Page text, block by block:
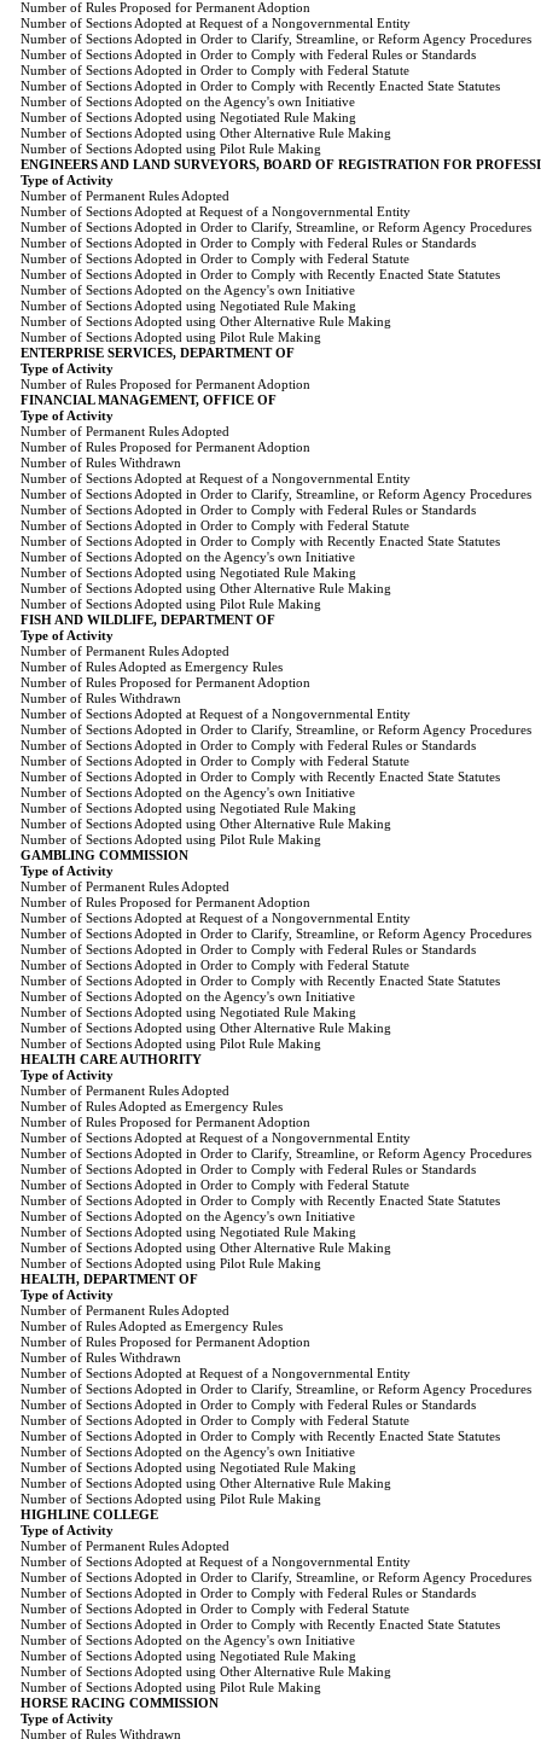
Number of Rules Proposed for Permanent Adoption
Number of Sections Adopted at Request of a Nongovernmental Entity
Number of Sections Adopted in Order to Clarify, Streamline, or Reform Agency Procedures
Number of Sections Adopted in Order to Comply with Federal Rules or Standards
Number of Sections Adopted in Order to Comply with Federal Statute
Number of Sections Adopted in Order to Comply with Recently Enacted State Statutes
Number of Sections Adopted on the Agency's own Initiative
Number of Sections Adopted using Negotiated Rule Making
Number of Sections Adopted using Other Alternative Rule Making
Number of Sections Adopted using Pilot Rule Making
ENGINEERS AND LAND SURVEYORS, BOARD OF REGISTRATION FOR
Type of Activity
Number of Permanent Rules Adopted
Number of Sections Adopted at Request of a Nongovernmental Entity
Number of Sections Adopted in Order to Clarify, Streamline, or Reform Agency Procedures
Number of Sections Adopted in Order to Comply with Federal Rules or Standards
Number of Sections Adopted in Order to Comply with Federal Statute
Number of Sections Adopted in Order to Comply with Recently Enacted State Statutes
Number of Sections Adopted on the Agency's own Initiative
Number of Sections Adopted using Negotiated Rule Making
Number of Sections Adopted using Other Alternative Rule Making
Number of Sections Adopted using Pilot Rule Making
ENTERPRISE SERVICES, DEPARTMENT OF
Type of Activity
Number of Rules Proposed for Permanent Adoption
FINANCIAL MANAGEMENT, OFFICE OF
Type of Activity
Number of Permanent Rules Adopted
Number of Rules Proposed for Permanent Adoption
Number of Rules Withdrawn
Number of Sections Adopted at Request of a Nongovernmental Entity
Number of Sections Adopted in Order to Clarify, Streamline, or Reform Agency Procedures
Number of Sections Adopted in Order to Comply with Federal Rules or Standards
Number of Sections Adopted in Order to Comply with Federal Statute
Number of Sections Adopted in Order to Comply with Recently Enacted State Statutes
Number of Sections Adopted on the Agency's own Initiative
Number of Sections Adopted using Negotiated Rule Making
Number of Sections Adopted using Other Alternative Rule Making
Number of Sections Adopted using Pilot Rule Making
FISH AND WILDLIFE, DEPARTMENT OF
Type of Activity
Number of Permanent Rules Adopted
Number of Rules Adopted as Emergency Rules
Number of Rules Proposed for Permanent Adoption
Number of Rules Withdrawn
Number of Sections Adopted at Request of a Nongovernmental Entity
Number of Sections Adopted in Order to Clarify, Streamline, or Reform Agency Procedures
Number of Sections Adopted in Order to Comply with Federal Rules or Standards
Number of Sections Adopted in Order to Comply with Federal Statute
Number of Sections Adopted in Order to Comply with Recently Enacted State Statutes
Number of Sections Adopted on the Agency's own Initiative
Number of Sections Adopted using Negotiated Rule Making
Number of Sections Adopted using Other Alternative Rule Making
Number of Sections Adopted using Pilot Rule Making
GAMBLING COMMISSION
Type of Activity
Number of Permanent Rules Adopted
Number of Rules Proposed for Permanent Adoption
Number of Sections Adopted at Request of a Nongovernmental Entity
Number of Sections Adopted in Order to Clarify, Streamline, or Reform Agency Procedures
Number of Sections Adopted in Order to Comply with Federal Rules or Standards
Number of Sections Adopted in Order to Comply with Federal Statute
Number of Sections Adopted in Order to Comply with Recently Enacted State Statutes
Number of Sections Adopted on the Agency's own Initiative
Number of Sections Adopted using Negotiated Rule Making
Number of Sections Adopted using Other Alternative Rule Making
Number of Sections Adopted using Pilot Rule Making
HEALTH CARE AUTHORITY
Type of Activity
Number of Permanent Rules Adopted
Number of Rules Adopted as Emergency Rules
Number of Rules Proposed for Permanent Adoption
Number of Sections Adopted at Request of a Nongovernmental Entity
Number of Sections Adopted in Order to Clarify, Streamline, or Reform Agency Procedures
Number of Sections Adopted in Order to Comply with Federal Rules or Standards
Number of Sections Adopted in Order to Comply with Federal Statute
Number of Sections Adopted in Order to Comply with Recently Enacted State Statutes
Number of Sections Adopted on the Agency's own Initiative
Number of Sections Adopted using Negotiated Rule Making
Number of Sections Adopted using Other Alternative Rule Making
Number of Sections Adopted using Pilot Rule Making
HEALTH, DEPARTMENT OF
Type of Activity
Number of Permanent Rules Adopted
Number of Rules Adopted as Emergency Rules
Number of Rules Proposed for Permanent Adoption
Number of Rules Withdrawn
Number of Sections Adopted at Request of a Nongovernmental Entity
Number of Sections Adopted in Order to Clarify, Streamline, or Reform Agency Procedures
Number of Sections Adopted in Order to Comply with Federal Rules or Standards
Number of Sections Adopted in Order to Comply with Federal Statute
Number of Sections Adopted in Order to Comply with Recently Enacted State Statutes
Number of Sections Adopted on the Agency's own Initiative
Number of Sections Adopted using Negotiated Rule Making
Number of Sections Adopted using Other Alternative Rule Making
Number of Sections Adopted using Pilot Rule Making
HIGHLINE COLLEGE
Type of Activity
Number of Permanent Rules Adopted
Number of Sections Adopted at Request of a Nongovernmental Entity
Number of Sections Adopted in Order to Clarify, Streamline, or Reform Agency Procedures
Number of Sections Adopted in Order to Comply with Federal Rules or Standards
Number of Sections Adopted in Order to Comply with Federal Statute
Number of Sections Adopted in Order to Comply with Recently Enacted State Statutes
Number of Sections Adopted on the Agency's own Initiative
Number of Sections Adopted using Negotiated Rule Making
Number of Sections Adopted using Other Alternative Rule Making
Number of Sections Adopted using Pilot Rule Making
HORSE RACING COMMISSION
Type of Activity
Number of Rules Withdrawn